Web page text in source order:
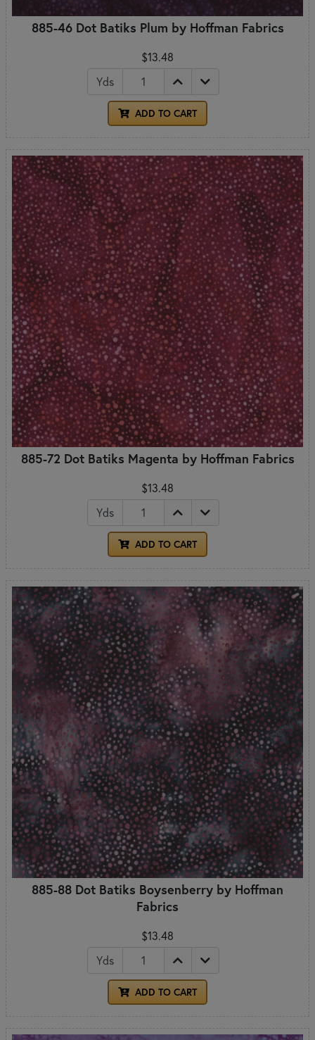
885-46 Dot Batiks Plum by Hoffman Fabrics
$13.48
Yds
ADD TO CART
885-72 Dot Batiks Magenta by Hoffman Fabrics
$13.48
Yds
ADD TO CART
885-88 Dot Batiks Boysenberry by Hoffman
Fabrics
$13.48
Yds
ADD TO CART